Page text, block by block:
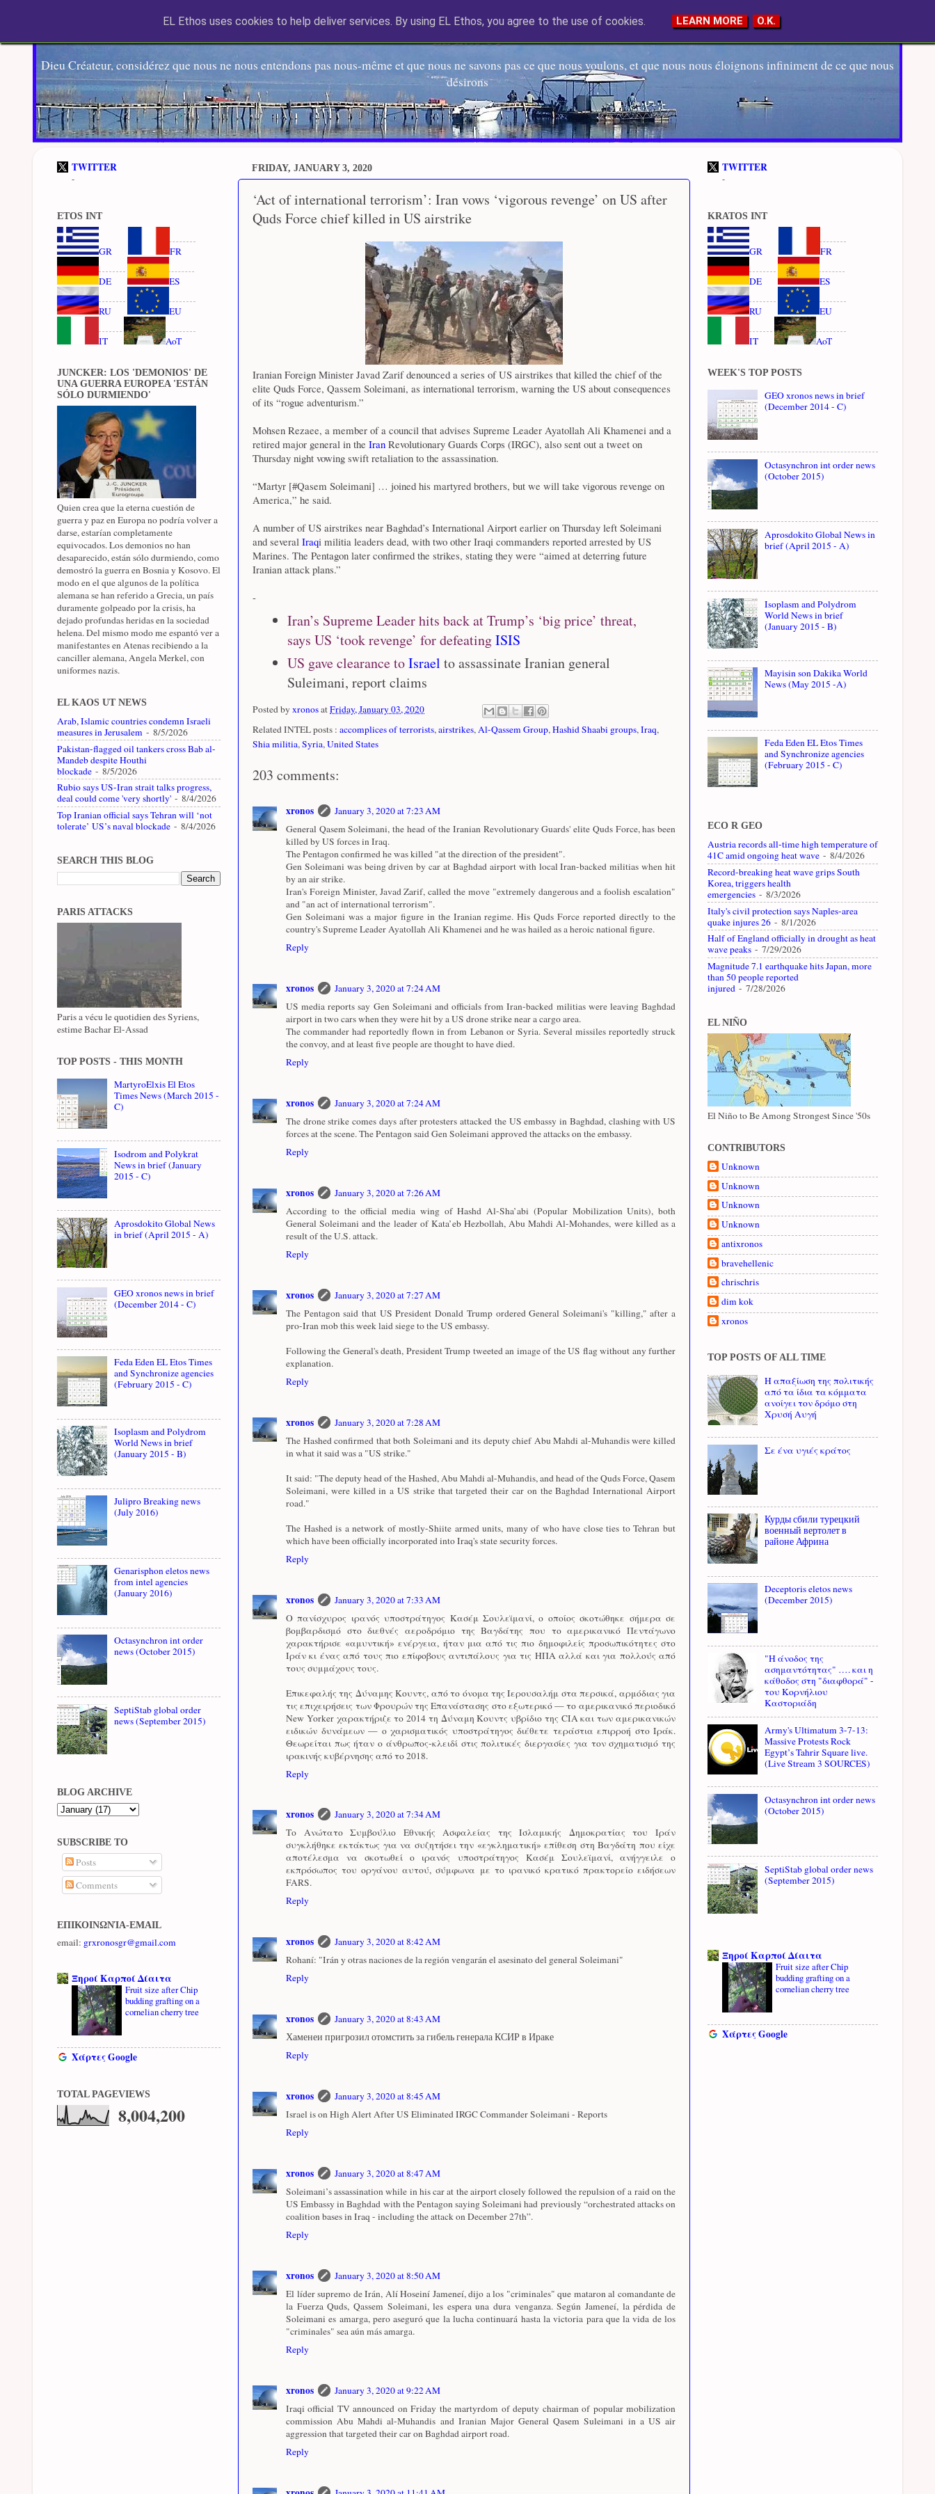
EL Etos UT
Dieu Créateur, considérez que nous ne nous entendons pas nous-même et que nous ne savons pas ce que nous voulons, et que nous nous éloignons infiniment de ce que nous
désirons
FRIDAY, JANUARY 3, 2020
‘Act of international terrorism’: Iran vows ‘vigorous revenge’ on US after
Quds Force chief killed in US airstrike
Iranian Foreign Minister Javad Zarif denounced a series of US airstrikes that killed the chief of the
elite Quds Force, Qassem Soleimani, as international terrorism, warning the US about consequences
of its “rogue adventurism.”
Mohsen Rezaee, a member of a council that advises Supreme Leader Ayatollah Ali Khamenei and a
retired major general in the Iran Revolutionary Guards Corps (IRGC), also sent out a tweet on
Thursday night vowing swift retaliation to the assassination.
“Martyr [#Qasem Soleimani] … joined his martyred brothers, but we will take vigorous revenge on
America,” he said.
A number of US airstrikes near Baghdad’s International Airport earlier on Thursday left Soleimani
and several Iraqi militia leaders dead, with two other Iraqi commanders reported arrested by US
Marines. The Pentagon later confirmed the strikes, stating they were “aimed at deterring future
Iranian attack plans.”
-
Iran’s Supreme Leader hits back at Trump’s ‘big price’ threat,
says US ‘took revenge’ for defeatingISIS
US gave clearance toIsrael to assassinate Iranian general
Suleimani, report claims
Posted by xronosatFriday, January 03, 2020
Related INTEL posts : accomplices of terrorists,airstrikes,Al-Qassem Group,Hashid Shaabi groups,Iraq,
Shia militia,Syria,United States
203 comments:
xronos
January 3, 2020 at 7:23 AM
General Qasem Soleimani, the head of the Iranian Revolutionary Guards' elite Quds Force, has been
killed by US forces in Iraq.
The Pentagon confirmed he was killed "at the direction of the president".
Gen Soleimani was being driven by car at Baghdad airport with local Iran-backed militias when hit
by an air strike.
Iran's Foreign Minister, Javad Zarif, called the move "extremely dangerous and a foolish escalation"
and "an act of international terrorism".
Gen Soleimani was a major figure in the Iranian regime. His Quds Force reported directly to the
country's Supreme Leader Ayatollah Ali Khamenei and he was hailed as a heroic national figure.
Reply
xronos
January 3, 2020 at 7:24 AM
US media reports say Gen Soleimani and officials from Iran-backed militias were leaving Baghdad
airport in two cars when they were hit by a US drone strike near a cargo area.
The commander had reportedly flown in from Lebanon or Syria. Several missiles reportedly struck
the convoy, and at least five people are thought to have died.
Reply
xronos
January 3, 2020 at 7:24 AM
The drone strike comes days after protesters attacked the US embassy in Baghdad, clashing with US
forces at the scene. The Pentagon said Gen Soleimani approved the attacks on the embassy.
Reply
xronos
January 3, 2020 at 7:26 AM
According to the official media wing of Hashd Al-Sha’abi (Popular Mobilization Units), both
General Soleimani and the leader of Kata’eb Hezbollah, Abu Mahdi Al-Mohandes, were killed as a
result of the U.S. attack.
Reply
xronos
January 3, 2020 at 7:27 AM
The Pentagon said that US President Donald Trump ordered General Soleimani's "killing," after a
pro-Iran mob this week laid siege to the US embassy.
Following the General's death, President Trump tweeted an image of the US flag without any further
explanation.
Reply
xronos
January 3, 2020 at 7:28 AM
The Hashed confirmed that both Soleimani and its deputy chief Abu Mahdi al-Muhandis were killed
in what it said was a "US strike."
It said: "The deputy head of the Hashed, Abu Mahdi al-Muhandis, and head of the Quds Force, Qasem
Soleimani, were killed in a US strike that targeted their car on the Baghdad International Airport
road."
The Hashed is a network of mostly-Shiite armed units, many of who have close ties to Tehran but
which have been officially incorporated into Iraq's state security forces.
Reply
xronos
January 3, 2020 at 7:33 AM
Ο πανίσχυρος ιρανός υποστράτηγος Κασέμ Σουλεϊμανί, ο οποίος σκοτώθηκε σήμερα σε
βομβαρδισμό στο διεθνές αεροδρόμιο της Βαγδάτης που το αμερικανικό Πεντάγωνο
χαρακτήρισε «αμυντική» ενέργεια, ήταν μια από τις πιο δημοφιλείς προσωπικότητες στο
Ιράν κι ένας από τους πιο επίφοβους αντιπάλους για τις ΗΠΑ αλλά και για πολλούς από
τους συμμάχους τους.
Επικεφαλής της Δύναμης Κουντς, από το όνομα της Ιερουσαλήμ στα περσικά, αρμόδιας για
τις επιχειρήσεις των Φρουρών της Επανάστασης στο εξωτερικό — το αμερικανικό περιοδικό
New Yorker χαρακτήριζε το 2014 τη Δύναμη Κουντς υβρίδιο της CIA και των αμερικανικών
ειδικών δυνάμεων — ο χαρισματικός υποστράτηγος διέθετε τεράστια επιρροή στο Ιράκ.
Θεωρείται πως ήταν ο άνθρωπος-κλειδί στις πολιτικές διεργασίες για τον σχηματισμό της
ιρακινής κυβέρνησης από το 2018.
Reply
xronos
January 3, 2020 at 7:34 AM
Το Ανώτατο Συμβούλιο Εθνικής Ασφαλείας της Ισλαμικής Δημοκρατίας του Ιράν
συγκλήθηκε εκτάκτως για να συζητήσει την «εγκληματική» επίθεση στη Βαγδάτη που είχε
αποτέλεσμα να σκοτωθεί ο ιρανός υποστράτηγος Κασέμ Σουλεϊμανί, ανήγγειλε ο
εκπρόσωπος του οργάνου αυτού, σύμφωνα με το ιρανικό κρατικό πρακτορείο ειδήσεων
FARS.
Reply
xronos
January 3, 2020 at 8:42 AM
Rohaní: "Irán y otras naciones de la región vengarán el asesinato del general Soleimani"
Reply
xronos
January 3, 2020 at 8:43 AM
Хаменеи пригрозил отомстить за гибель генерала КСИР в Ираке
Reply
xronos
January 3, 2020 at 8:45 AM
Israel is on High Alert After US Eliminated IRGC Commander Soleimani - Reports
Reply
xronos
January 3, 2020 at 8:47 AM
Soleimani’s assassination while in his car at the airport closely followed the repulsion of a raid on the
US Embassy in Baghdad with the Pentagon saying Soleimani had previously “orchestrated attacks on
coalition bases in Iraq - including the attack on December 27th”.
Reply
xronos
January 3, 2020 at 8:50 AM
El líder supremo de Irán, Alí Hoseiní Jameneí, dijo a los "criminales" que mataron al comandante de
la Fuerza Quds, Qassem Soleimani, les espera una dura venganza. Según Jameneí, la pérdida de
Soleimani es amarga, pero aseguró que la lucha continuará hasta la victoria para que la vida de los
"criminales" sea aún más amarga.
Reply
xronos
January 3, 2020 at 9:22 AM
Iraqi official TV announced on Friday the martyrdom of deputy chairman of popular mobilization
commission Abu Mahdi al-Muhandis and Iranian Major General Qasem Suleimani in a US air
aggression that targeted their car on Baghdad airport road.
Reply
TWITTER
-
ETOS INT
GR FR
DE ES
RU EU
IT AoT
JUNCKER: LOS 'DEMONIOS' DE
UNA GUERRA EUROPEA 'ESTÁN
SÓLO DURMIENDO'
Quien crea que la eterna cuestión de
guerra y paz en Europa no podría volver a
darse, estarían completamente
equivocados. Los demonios no han
desaparecido, están sólo durmiendo, como
demostró la guerra en Bosnia y Kosovo. El
modo en el que algunos de la política
alemana se han referido a Grecia, un país
duramente golpeado por la crisis, ha
dejado profundas heridas en la sociedad
helena. Del mismo modo me espantó ver a
manifestantes en Atenas recibiendo a la
canciller alemana, Angela Merkel, con
uniformes nazis.
EL KAOS UT NEWS
Arab, Islamic countries condemn Israeli
measures in Jerusalem - 8/5/2026
Pakistan-flagged oil tankers cross Bab al-
Mandeb despite Houthi
blockade - 8/5/2026
Rubio says US-Iran strait talks progress,
deal could come 'very shortly' - 8/4/2026
Top Iranian official says Tehran will ‘not
tolerate’ US’s naval blockade - 8/4/2026
SEARCH THIS BLOG
PARIS ATTACKS
Paris a vécu le quotidien des Syriens,
estime Bachar El-Assad
TOP POSTS - THIS MONTH
MartyroElxis El Etos
Times News (March 2015 -
C)
Isodrom and Polykrat
News in brief (January
2015 - C)
Aprosdokito Global News
in brief (April 2015 - A)
GEO xronos news in brief
(December 2014 - C)
Feda Eden EL Etos Times
and Synchronize agencies
(February 2015 - C)
Isoplasm and Polydrom
World News in brief
(January 2015 - B)
Julipro Breaking news
(July 2016)
Genarisphon eletos news
from intel agencies
(January 2016)
Octasynchron int order
news (October 2015)
SeptiStab global order
news (September 2015)
BLOG ARCHIVE
SUBSCRIBE TO
Posts
Comments
ΕΠΙΚΟΙΝΩΝΊΑ-EMAIL
email: grxronosgr@gmail.com
Ξηροί Καρποί Δίαιτα
Fruit size after Chip
budding grafting on a
cornelian cherry tree
Χάρτες Google
TOTAL PAGEVIEWS
8,004,200
TWITTER
-
KRATOS INT
GR FR
DE ES
RU EU
IT AoT
WEEK'S TOP POSTS
GEO xronos news in brief
(December 2014 - C)
Octasynchron int order news
(October 2015)
Aprosdokito Global News in
brief (April 2015 - A)
Isoplasm and Polydrom
World News in brief
(January 2015 - B)
Mayisin son Dakika World
News (May 2015 -A)
Feda Eden EL Etos Times
and Synchronize agencies
(February 2015 - C)
ECO R GEO
Austria records all-time high temperature of
41C amid ongoing heat wave - 8/4/2026
Record-breaking heat wave grips South
Korea, triggers health
emergencies - 8/3/2026
Italy's civil protection says Naples-area
quake injures 26 - 8/1/2026
Half of England officially in drought as heat
wave peaks - 7/29/2026
Magnitude 7.1 earthquake hits Japan, more
than 50 people reported
injured - 7/28/2026
EL NIÑO
El Niño to Be Among Strongest Since '50s
CONTRIBUTORS
Unknown
Unknown
Unknown
Unknown
antixronos
bravehellenic
chrischris
dim kok
xronos
TOP POSTS OF ALL TIME
Η απαξίωση της πολιτικής
από τα ίδια τα κόμματα
ανοίγει τον δρόμο στη
Χρυσή Αυγή
Σε ένα υγιές κράτος
Курды сбили турецкий
военный вертолет в
районе Африна
Deceptoris eletos news
(December 2015)
"Η άνοδος της
ασημαντότητας" …. και η
κάθοδος στη "διαφθορά" -
του Κορνήλιου
Καστοριάδη
Army's Ultimatum 3-7-13:
Massive Protests Rock
Egypt’s Tahrir Square live.
(Live Stream 3 SOURCES)
Octasynchron int order news
(October 2015)
SeptiStab global order news
(September 2015)
Ξηροί Καρποί Δίαιτα
Fruit size after Chip
budding grafting on a
cornelian cherry tree
Χάρτες Google
EL Ethos uses cookies to help deliver services. By using EL Ethos, you agree to the use of cookies. LEARN MORE O.K.